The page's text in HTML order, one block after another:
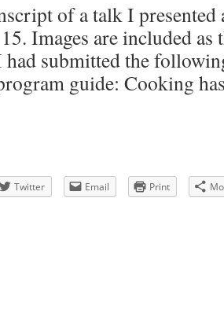
of a talk I presented
Images are included as
had submitted the
guide: Cooking
Twitter Email Print